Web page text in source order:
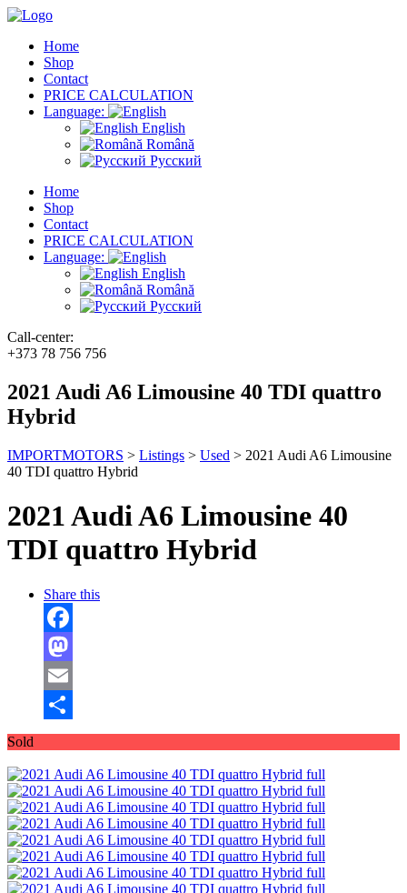
Home
Shop
Contact
PRICE CALCULATION
Language:
English
Română
Русский
Home
Shop
Contact
PRICE CALCULATION
Language:
English
Română
Русский
Call-center:
+373 78 756 756
2021 Audi A6 Limousine 40 TDI quattro
Hybrid
IMPORTMOTORS > Listings > Used > 2021 Audi A6 Limousine
40 TDI quattro Hybrid
2021 Audi A6 Limousine 40
TDI quattro Hybrid
Share this
Facebook
Mastodon
Email
Share
Sold